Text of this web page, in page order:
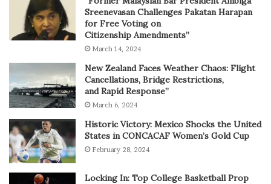
Sreenevasan Challenges Pakatan Harapan
for Free Voting on
Citizenship Amendments”
March 14, 2024
New Zealand Faces Weather Chaos: Flight
Cancellations, Bridge Restrictions,
and Rapid Response”
March 6, 2024
Historic Victory: Mexico Shocks the United
States in CONCACAF Women’s Gold Cup
February 28, 2024
Locking In: Top College Basketball Prop